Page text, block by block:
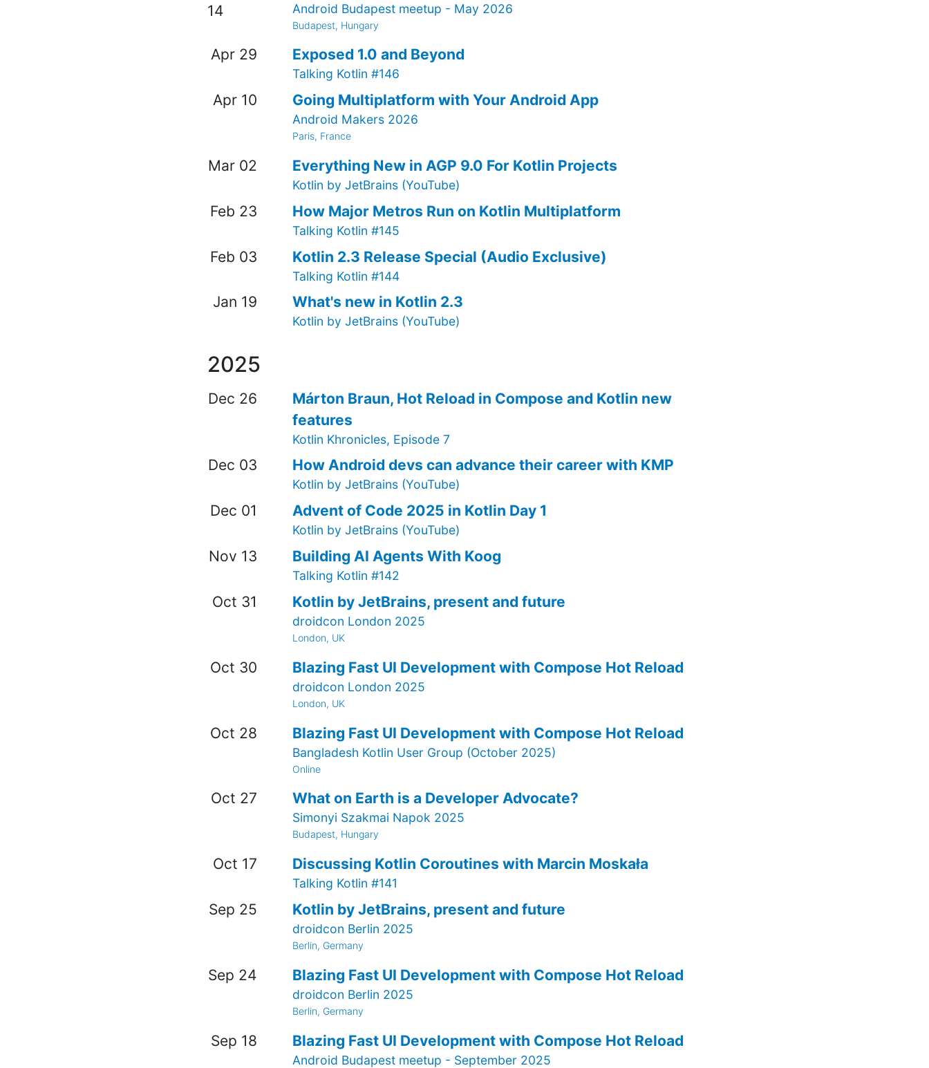
14
Android Budapest meetup - May 2026
Budapest, Hungary
Apr 29 Exposed 1.0 and Beyond
Talking Kotlin #146
Apr 10 Going Multiplatform with Your Android App
Android Makers 2026
Paris, France
Mar 02 Everything New in AGP 9.0 For Kotlin Projects
Kotlin by JetBrains (YouTube)
Feb 23 How Major Metros Run on Kotlin Multiplatform
Talking Kotlin #145
Feb 03 Kotlin 2.3 Release Special (Audio Exclusive)
Talking Kotlin #144
Jan 19 What's new in Kotlin 2.3
Kotlin by JetBrains (YouTube)
2025
Dec 26
Márton Braun, Hot Reload in Compose and Kotlin new
features
Kotlin Khronicles, Episode 7
Dec 03 How Android devs can advance their career with KMP
Kotlin by JetBrains (YouTube)
Dec 01 Advent of Code 2025 in Kotlin Day 1
Kotlin by JetBrains (YouTube)
Nov 13 Building AI Agents With Koog
Talking Kotlin #142
Oct 31 Kotlin by JetBrains, present and future
droidcon London 2025
London, UK
Oct 30 Blazing Fast UI Development with Compose Hot Reload
droidcon London 2025
London, UK
Oct 28 Blazing Fast UI Development with Compose Hot Reload
Bangladesh Kotlin User Group (October 2025)
Online
Oct 27 What on Earth is a Developer Advocate?
Simonyi Szakmai Napok 2025
Budapest, Hungary
Oct 17 Discussing Kotlin Coroutines with Marcin Moskała
Talking Kotlin #141
Sep 25 Kotlin by JetBrains, present and future
droidcon Berlin 2025
Berlin, Germany
Sep 24 Blazing Fast UI Development with Compose Hot Reload
droidcon Berlin 2025
Berlin, Germany
Sep 18 Blazing Fast UI Development with Compose Hot Reload
Android Budapest meetup - September 2025